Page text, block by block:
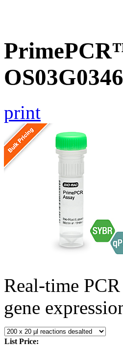
print
Real-time
gene
List Price: